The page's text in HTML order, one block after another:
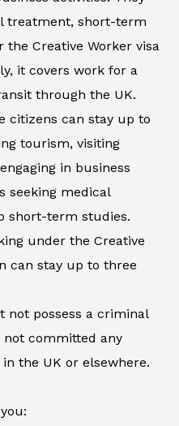
treatment, short-term
Creative Worker visa
it covers work for a
through the UK.
citizens can stay up to
tourism, visiting
in business
seeking medical
short-term studies.
under the Creative
can stay up to three
not possess a criminal
committed any
the UK or elsewhere.